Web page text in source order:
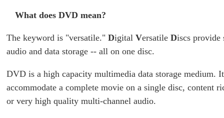
What does DVD mean?
The keyword is "versatile." Digital Versatile Discs provide
audio and data storage -- all on one disc.
DVD is a high capacity multimedia data storage medium.
accommodate a complete movie on a single disc, content
or very high quality multi-channel audio.